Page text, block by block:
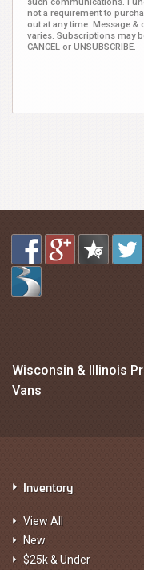
not a requirement to
out at any time. Message &
varies. Subscriptions may
CANCEL or UNSUBSCRIBE.
Wisconsin & Illinois
Vans
Inventory
View All
New
$25k & Under